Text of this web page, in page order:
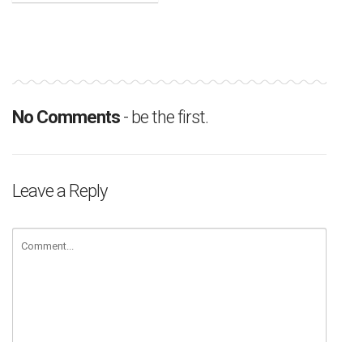
No Comments - be the first.
Leave a Reply